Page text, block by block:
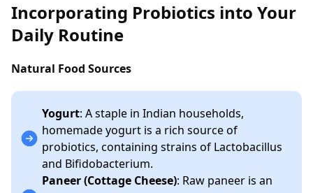
Incorporating Probiotics into Your
Daily Routine
Natural Food Sources
Yogurt: A staple in Indian households,
homemade yogurt is a rich source of
probiotics, containing strains of Lactobacillus
and Bifidobacterium.
Paneer (Cottage Cheese): Raw paneer is an